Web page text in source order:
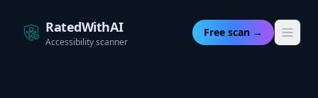
RatedWithAI
Accessibility scanner
Free scan →